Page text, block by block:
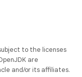
to the licenses
are
and/or its affiliates.